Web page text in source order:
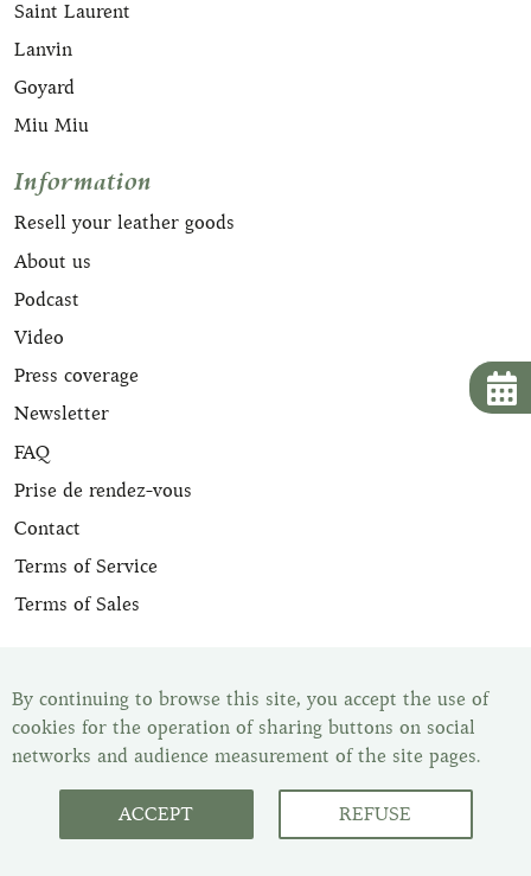
Saint Laurent
Lanvin
Goyard
Miu Miu
Information
Resell your leather goods
About us
Podcast
Video
Press coverage
Newsletter
FAQ
Prise de rendez-vous
Contact
Terms of Service
Terms of Sales
purchased, you have the legal withdrawal period of 14
days to change your mind. You can find all our items in
our showroom, Les Malletiers, by appointment.
Customer Service : Monday to
By continuing to browse this site, you accept the use of
cookies for the operation of sharing buttons on social
networks and audience measurement of the site pages.
ACCEPT REFUSE